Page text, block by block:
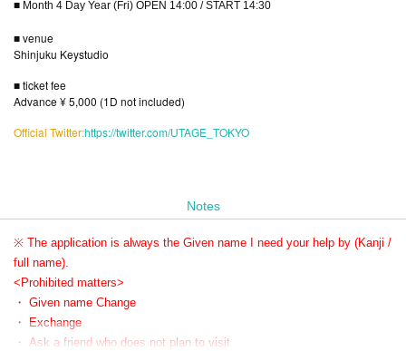
■ Month 4 Day Year (Fri) OPEN 14:00 / START 14:30
■ venue
Shinjuku Keystudio
■ ticket fee
Advance ¥ 5,000 (1D not included)
Official Twitter:https://twitter.com/UTAGE_TOKYO
Notes
※ The application is always the Given name I need your help by (Kanji /
full name).
<Prohibited matters>
・ Given name Change
・ Exchange
・ Ask a friend who does not plan to visit